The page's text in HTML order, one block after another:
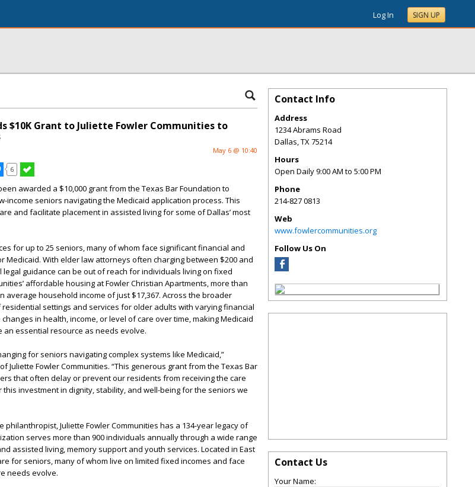
Log In SIGN UP
$10K Grant to Juliette Fowler Communities to
May 6 @ 10:40
6
been awarded a $10,000 grant from the Texas Bar Foundation to
income seniors navigating the Medicaid application process. This
and facilitate placement in assisted living for some of Dallas’ most
for up to 25 seniors, many of whom face significant financial and
Medicaid. With elder law attorneys often charging between $200 and
guidance can be out of reach for individuals living on fixed
affordable housing at Fowler Christian Apartments, more than
average household income of just $17,367. Across the broader
settings and services for older adults with varying financial
in health, income, or level of care over time, making Medicaid
an essential resource as needs evolve.
for seniors navigating complex systems like Medicaid,”
Juliette Fowler Communities. “This generous grant from the Texas Bar
that often delay or prevent our residents from receiving the care
investment in dignity, stability, and well-being for the seniors we
philanthropist, Juliette Fowler Communities has a 134-year legacy of
serves more than 900 individuals annually through a wide range
assisted living, memory support and youth services. Located in East
for seniors, many of whom live on limited fixed incomes and face
needs evolve.
Contact Info
Address
1234 Abrams Road
Dallas,TX75214
Hours
Open Daily 9:00 AM to 5:00 PM
Phone
214-827 0813
Web
www.fowlercommunities.org
Follow Us On
Contact Us
Your Name: